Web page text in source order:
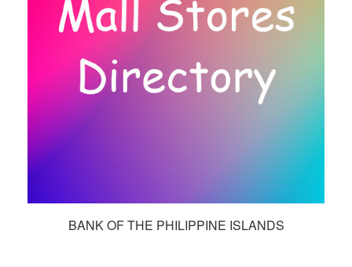
BANK OF THE PHILIPPINE ISLANDS